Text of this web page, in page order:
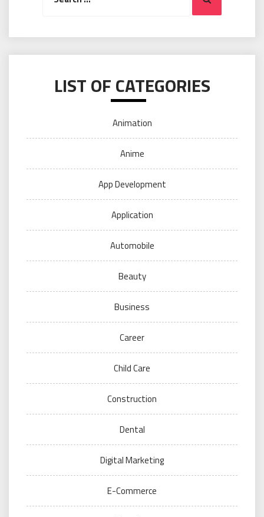
LIST OF CATEGORIES
Animation
Anime
App Development
Application
Automobile
Beauty
Business
Career
Child Care
Construction
Dental
Digital Marketing
E-Commerce